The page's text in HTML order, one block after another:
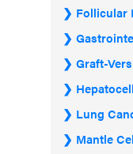
Follicular
Graft-
Lung
Mantle